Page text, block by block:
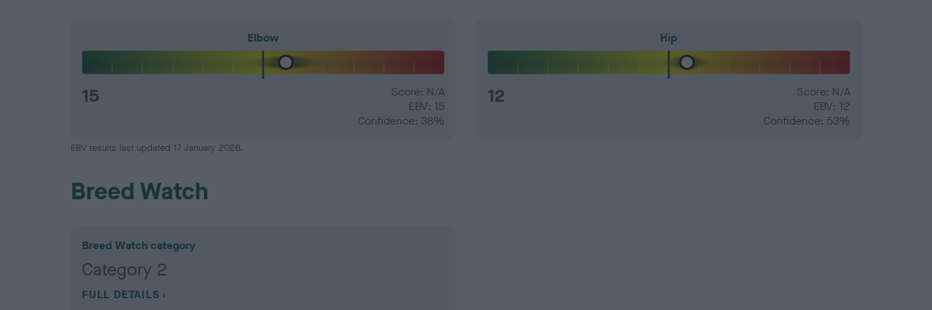
Elbow
15
Score: N/A
EBV: 15
Confidence: 38%
Hip
12
Score: N/A
EBV: 12
Confidence: 53%
EBV results last updated 17 January 2026.
Breed Watch
Breed Watch category
Category 2
FULL DETAILS